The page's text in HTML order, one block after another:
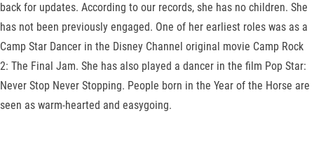
back for updates. According to our records, she has no children. She
has not been previously engaged. One of her earliest roles was as a
Camp Star Dancer in the Disney Channel original movie Camp Rock
2: The Final Jam. She has also played a dancer in the film Pop Star:
Never Stop Never Stopping. People born in the Year of the Horse are
seen as warm-hearted and easygoing.